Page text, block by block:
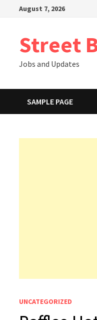
August 7, 2026
Street
Jobs and Updates
SAMPLE PAGE
UNCATEGORIZED